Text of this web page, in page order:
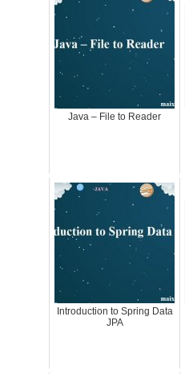
Java – File to Reader
Introduction to Spring Data
JPA